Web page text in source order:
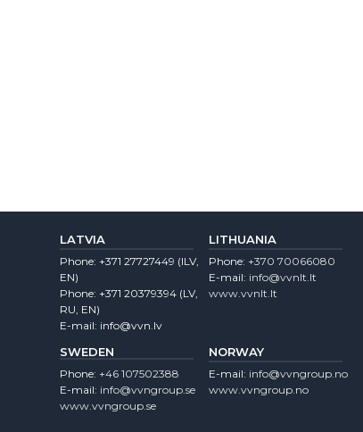
LATVIA
Phone:+371 27727449 (lLV,
EN)
Phone:+371 20379394 (LV,
RU, EN)
E-mail: info@vvn.lv
LITHUANIA
Phone: +370 70066080
E-mail: info@vvnlt.lt
www.vvnlt.lt
SWEDEN
Phone: +46 107502388
E-mail: info@vvngroup.se
www.vvngroup.se
NORWAY
E-mail: info@vvngroup.no
www.vvngroup.no